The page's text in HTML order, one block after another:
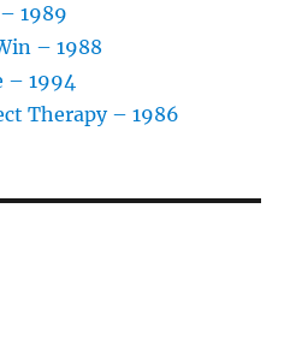
1989
– 1988
– 1994
Therapy – 1986